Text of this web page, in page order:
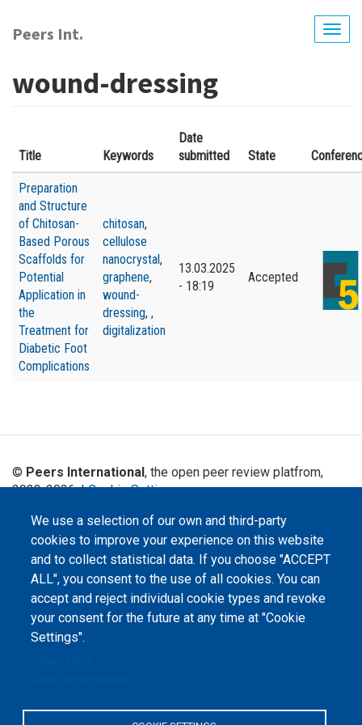
main
Peers Int.
wound-dressing
Title Keywords
Date
submitted
State
Preparation
and Structure
of Chitosan-
Based Porous
Scaffolds for
Potential
Application in
the
Treatment for
Diabetic Foot
Complications
сhitosan,
сellulose
nanocrystal,
graphene,
wound-
dressing, ,
digitalization
13.03.2025
- 18:19
Accepted
We use a selection of our own and third-party
cookies to improve your experience on this website
and to collect statistical data. If you choose "ACCEPT
ALL", you consent to the use of all cookies. You can
accept and reject individual cookie types and revoke
your consent for the future at any time at "Cookie
Settings".
© Peers International, the open peer review platfrom,
2023-2026. |Cookie Settings.
The website content is published underCreative Commons
Attribution 4.0 International(CC-BY-4.0) license unless
stated otherwise.
The online peer review platform
"Peers International" was
developed and maintained with the
support of the Erasmus+
Programme of the European Union within the OPTIMA project (618940-EPP-
1-2020-1-UA-EPPKA2-CBHE-JP). The European Commission's support for the